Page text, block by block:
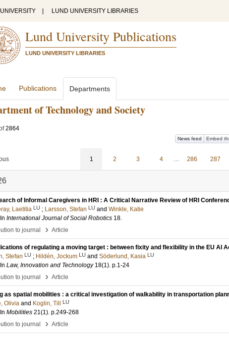
LUND UNIVERSITY LIBRARIES
Lund University Publications
LUND UNIVERSITY LIBRARIES
Publications Departments
of Technology and Society
2864
News feed Embed
1 2 3 4 … 286 287
of Informal Caregivers in HRI : A Critical Narrative Review of HRI
Laetitia LU ; Larsson, Stefan LU and Winkle, Katie
International Journal of Social Robotics 18.
to journal
› Article
of regulating a moving target : between fixity and flexibility in the EU AI
Stefan LU ; Hildén, Jockum LU and Söderlund, Kasia LU
Law, Innovation and Technology 18(1). p.1-24
to journal
› Article
as spatial mobilities : a critical investigation of walkability in transportation
Olivia and Koglin, Till LU
Mobilities 21(1). p.249-268
to journal
› Article